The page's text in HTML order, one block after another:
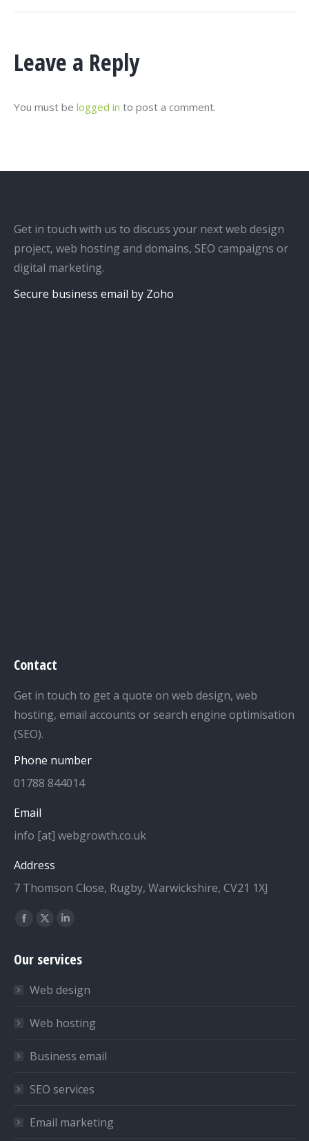
Leave a Reply
You must be logged in to post a comment.
Get in touch with us to discuss your next web design
project, web hosting and domains, SEO campaigns or
digital marketing.
Secure business email by Zoho
Contact
Get in touch to get a quote on web design, web
hosting, email accounts or search engine optimisation
(SEO).
Phone number
01788 844014
Email
info [at] webgrowth.co.uk
Address
7 Thomson Close, Rugby, Warwickshire, CV21 1XJ
Find us on:
Facebook
opens
new
window
X
opens
new
window
Linkedin
opens
new
window
Our services
Web design
Web hosting
Business email
SEO services
Email marketing